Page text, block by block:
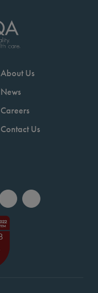
About Us
News
Careers
Contact Us